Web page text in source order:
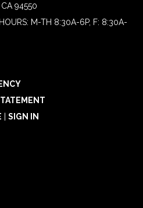
94550
M-TH 8:30A-6P, F: 8:30A-
| SIGN IN